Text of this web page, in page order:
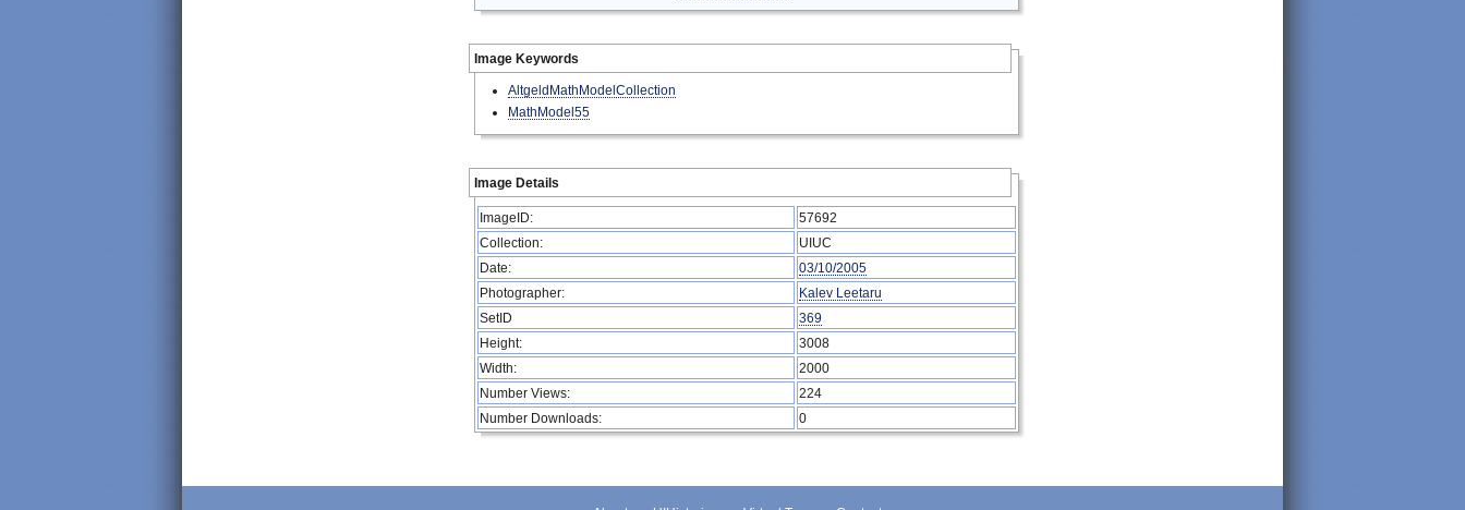
Image Keywords
AltgeldMathModelCollection
MathModel55
Image Details
ImageID:
57692
Collection:
UIUC
Date:
03/10/2005
Photographer:
Kalev Leetaru
SetID
369
Height:
3008
Width:
2000
Number Views:
224
Number Downloads:
0